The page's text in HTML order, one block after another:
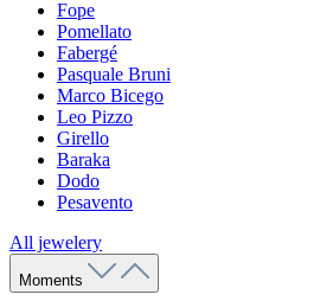
Fope
Pomellato
Fabergé
Pasquale Bruni
Marco Bicego
Leo Pizzo
Girello
Baraka
Dodo
Pesavento
All jewelery
Moments